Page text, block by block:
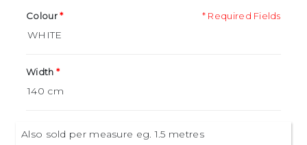
* Required Fields
Colour
Width
Also sold per measure eg. 1.5 metres